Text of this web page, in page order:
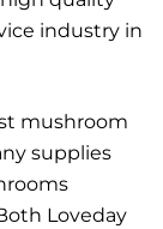
industry in
mushroom
supplies
Loveday